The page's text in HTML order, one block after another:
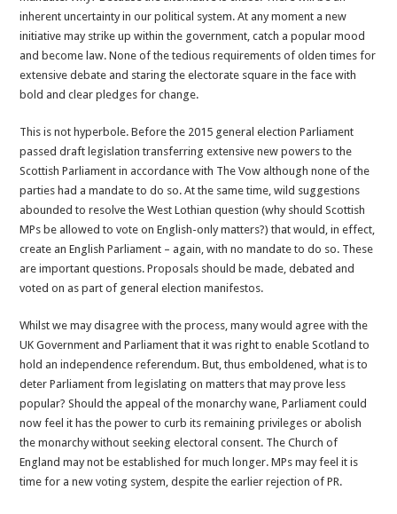
inherent uncertainty in our political system. At any moment a new
initiative may strike up within the government, catch a popular mood
and become law. None of the tedious requirements of olden times for
extensive debate and staring the electorate square in the face with
bold and clear pledges for change.
This is not hyperbole. Before the 2015 general election Parliament
passed draft legislation transferring extensive new powers to the
Scottish Parliament in accordance with The Vow although none of the
parties had a mandate to do so. At the same time, wild suggestions
abounded to resolve the West Lothian question (why should Scottish
MPs be allowed to vote on English-only matters?) that would, in effect,
create an English Parliament – again, with no mandate to do so. These
are important questions. Proposals should be made, debated and
voted on as part of general election manifestos.
Whilst we may disagree with the process, many would agree with the
UK Government and Parliament that it was right to enable Scotland to
hold an independence referendum. But, thus emboldened, what is to
deter Parliament from legislating on matters that may prove less
popular? Should the appeal of the monarchy wane, Parliament could
now feel it has the power to curb its remaining privileges or abolish
the monarchy without seeking electoral consent. The Church of
England may not be established for much longer. MPs may feel it is
time for a new voting system, despite the earlier rejection of PR.